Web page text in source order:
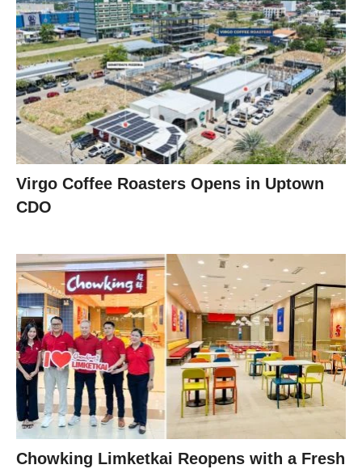
Virgo Coffee Roasters Opens in Uptown
CDO
Chowking Limketkai Reopens with a Fresh